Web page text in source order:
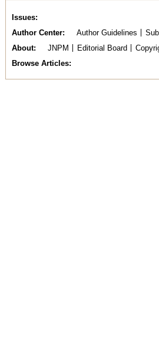
Issues
Author Center
Author Guidelines
About
JNPM Editorial Board
Browse Articles